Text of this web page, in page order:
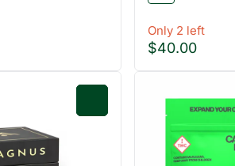
Only 2 left
$40.00